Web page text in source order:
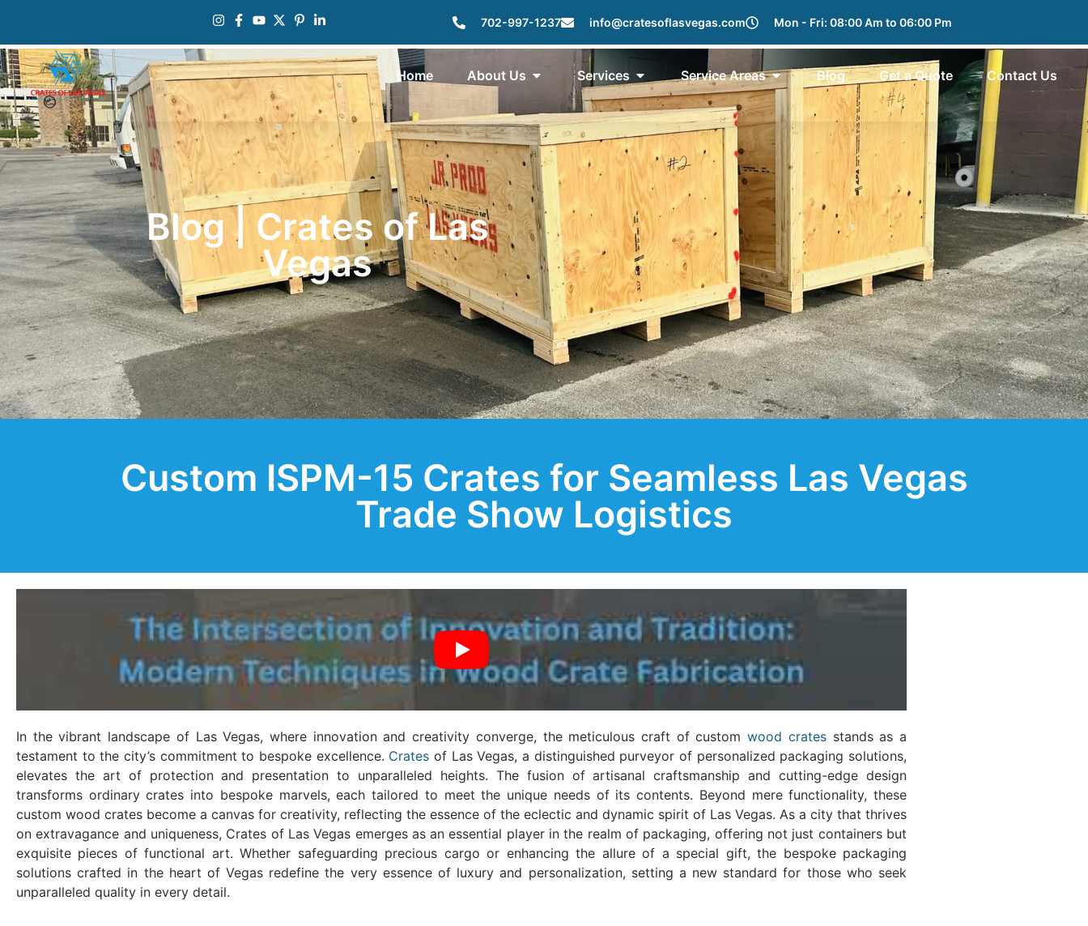
702-997-1237 info@cratesoflasvegas.com Mon - Fri: 08:00 Am to 06:00 Pm
Home About Us Services Service Areas Blog Get a Quote Contact Us
Blog | Crates of Las
Vegas
Custom ISPM-15 Crates for Seamless Las Vegas
Trade Show Logistics
In the vibrant landscape of Las Vegas, where innovation and creativity converge, the meticulous craft of customwood cratesstands as a
testament to the city’s commitment to bespoke excellence. Crates of Las Vegas, a distinguished purveyor of personalized packaging solutions,
elevates the art of protection and presentation to unparalleled heights. The fusion of artisanal craftsmanship and cutting-edge design
transforms ordinary crates into bespoke marvels, each tailored to meet the unique needs of its contents. Beyond mere functionality, these
custom wood crates become a canvas for creativity, reflecting the essence of the eclectic and dynamic spirit of Las Vegas. As a city that thrives
on extravagance and uniqueness, Crates of Las Vegas emerges as an essential player in the realm of packaging, offering not just containers but
exquisite pieces of functional art. Whether safeguarding precious cargo or enhancing the allure of a special gift, the bespoke packaging
solutions crafted in the heart of Vegas redefine the very essence of luxury and personalization, setting a new standard for those who seek
unparalleled quality in every detail.